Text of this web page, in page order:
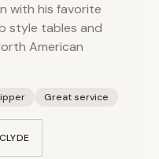
with his favorite
style tables and
American
Great service